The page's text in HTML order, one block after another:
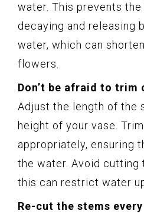
water. This prevents
decaying and releasing
water, which can
flowers.
Don’t be afraid to
Adjust the length of the
height of your vase.
appropriately, ensuring
the water. Avoid cutting
this can restrict water
Re-cut the stems